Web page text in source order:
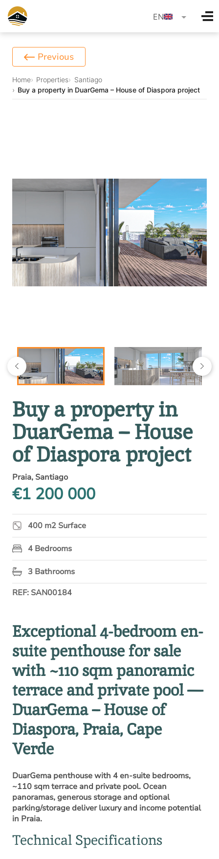
language
EN
Previous
Home Properties
Santiago
Buy a property in DuarGema – House of Diaspora project
Buy a property in
DuarGema – House
of Diaspora project
Praia, Santiago
€1 200 000
400 m2 Surface
4 Bedrooms
3 Bathrooms
REF: SAN00184
Exceptional 4-bedroom en-
suite penthouse for sale
with ~110 sqm panoramic
terrace and private pool —
DuarGema – House of
Diaspora, Praia, Cape
Verde
DuarGema penthouse with 4 en-suite bedrooms,
~110 sqm terrace and private pool. Ocean
panoramas, generous storage and optional
parking/storage deliver luxury and income potential
in Praia.
Technical Specifications